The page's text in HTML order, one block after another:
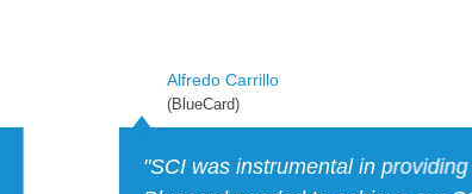
“I hired SCI to help with CMMC/
Ian M.
(EN-Compuers)